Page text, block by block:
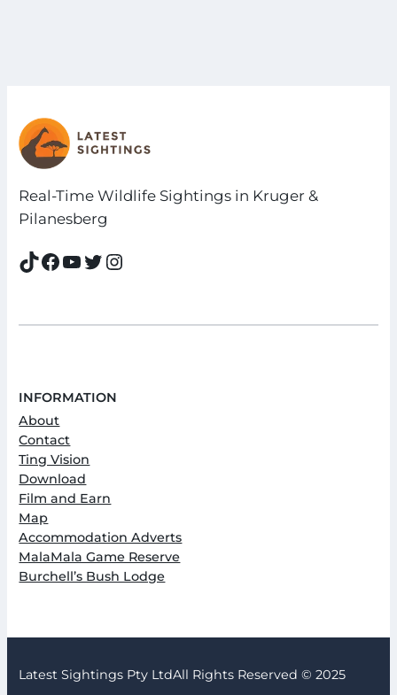
Real-Time Wildlife Sightings in Kruger &
Pilanesberg
TikTok Facebook YouTube Twitter Instagram
INFORMATION
About
Contact
Ting Vision
Download
Film and Earn
Map
Accommodation Adverts
MalaMala Game Reserve
Burchell’s Bush Lodge
Latest Sightings Pty LtdAll Rights Reserved © 2025